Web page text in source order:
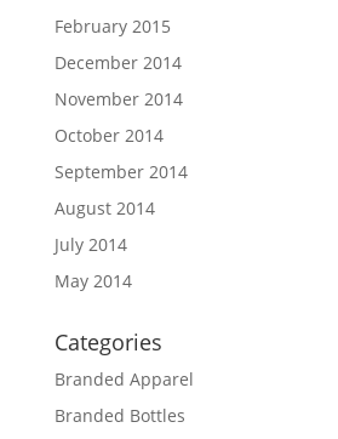
February 2015
December 2014
November 2014
October 2014
September 2014
August 2014
July 2014
May 2014
Categories
Branded Apparel
Branded Bottles